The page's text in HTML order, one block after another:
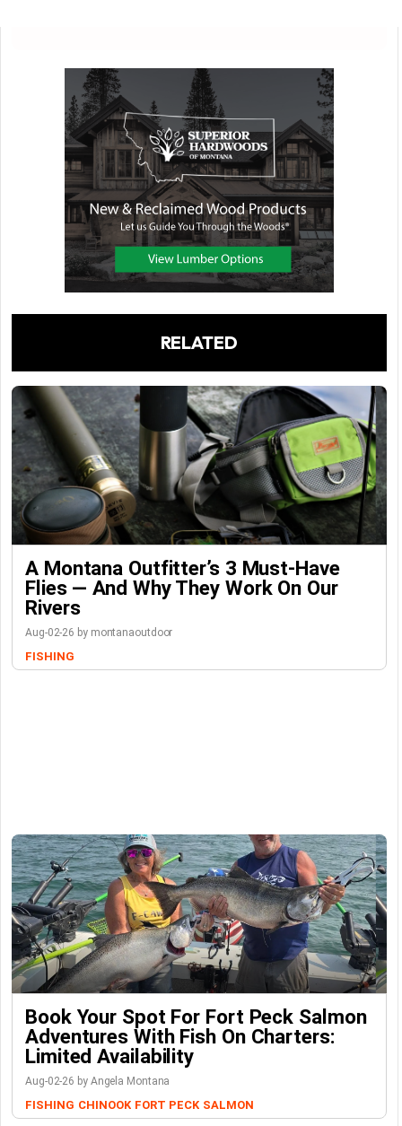
RELATED
A Montana Outfitter’s 3 Must-Have
Flies — And Why They Work On Our
Rivers
Aug-02-26 by montanaoutdoor
FISHING
Book Your Spot For Fort Peck Salmon
Adventures With Fish On Charters:
Limited Availability
Aug-02-26 by Angela Montana
FISHING CHINOOK FORT PECK SALMON